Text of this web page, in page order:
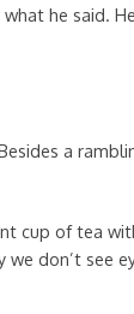
he said.
a
cup of tea
we don’t see